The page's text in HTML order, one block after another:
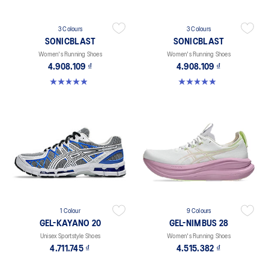
3 Colours
SONICBLAST
Women's Running Shoes
4.908.109 ₫
4.9 out of 5 stars. 214 reviews
3 Colours
SONICBLAST
Women's Running Shoes
4.908.109 ₫
4.9 out of 5 stars. 214 reviews
1 Colour
GEL-KAYANO 20
Unisex Sportstyle Shoes
4.711.745 ₫
9 Colours
GEL-NIMBUS 28
Women's Running Shoes
4.515.382 ₫